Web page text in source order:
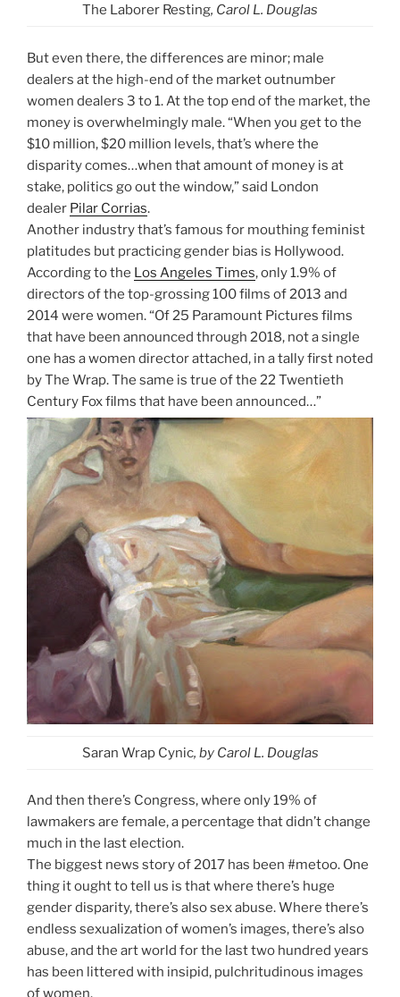
The Laborer Resting, Carol L. Douglas
But even there, the differences are minor; male
dealers at the high-end of the market outnumber
women dealers 3 to 1. At the top end of the market, the
money is overwhelmingly male. “When you get to the
$10 million, $20 million levels, that’s where the
disparity comes…when that amount of money is at
stake, politics go out the window,” said London
dealer Pilar Corrias.
Another industry that’s famous for mouthing feminist
platitudes but practicing gender bias is Hollywood.
According to the Los Angeles Times, only 1.9% of
directors of the top-grossing 100 films of 2013 and
2014 were women. “Of 25 Paramount Pictures films
that have been announced through 2018, not a single
one has a women director attached, in a tally first noted
by The Wrap. The same is true of the 22 Twentieth
Century Fox films that have been announced…”
Saran Wrap Cynic, by Carol L. Douglas
And then there’s Congress, where only 19% of
lawmakers are female, a percentage that didn’t change
much in the last election.
The biggest news story of 2017 has been #metoo. One
thing it ought to tell us is that where there’s huge
gender disparity, there’s also sex abuse. Where there’s
endless sexualization of women’s images, there’s also
abuse, and the art world for the last two hundred years
has been littered with insipid, pulchritudinous images
of women.